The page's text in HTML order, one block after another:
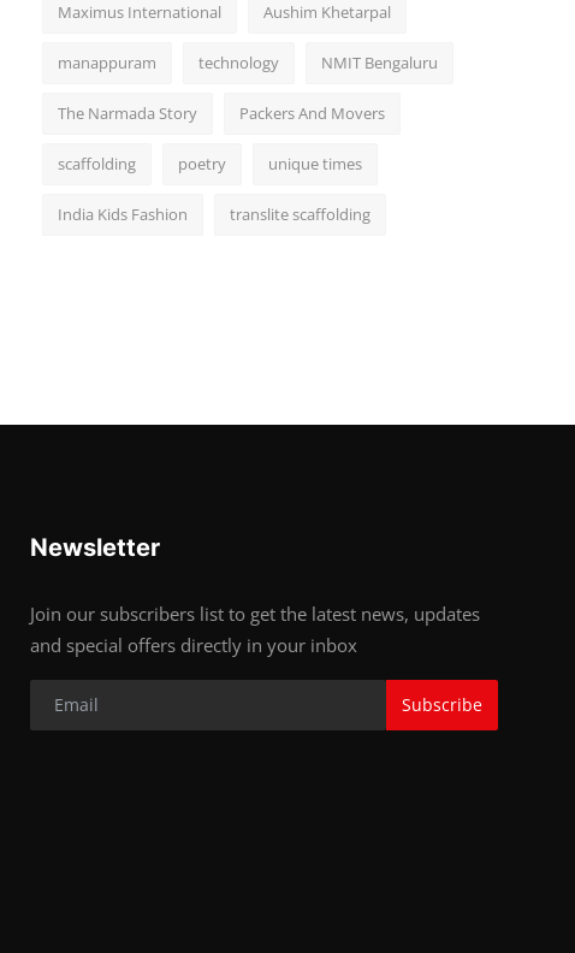
Maximus International Aushim Khetarpal
manappuram technology NMIT Bengaluru
The Narmada Story Packers And Movers
scaffolding poetry unique times
India Kids Fashion translite scaffolding
Newsletter
Join our subscribers list to get the latest news, updates
and special offers directly in your inbox
Subscribe